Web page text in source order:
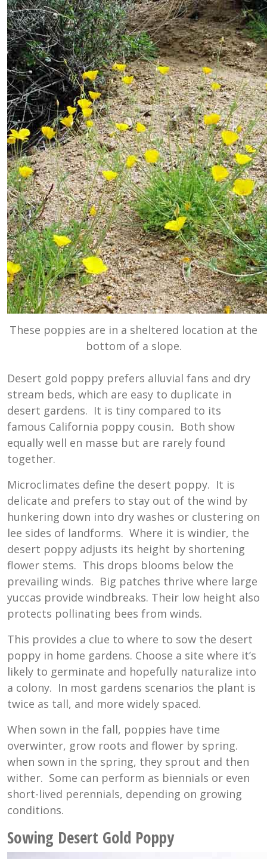
These poppies are in a sheltered location at the
bottom of a slope.
Desert gold poppy prefers alluvial fans and dry
stream beds, which are easy to duplicate in
desert gardens. It is tiny compared to its
famous California poppy cousin. Both show
equally well en masse but are rarely found
together.
Microclimates define the desert poppy. It is
delicate and prefers to stay out of the wind by
hunkering down into dry washes or clustering on
lee sides of landforms. Where it is windier, the
desert poppy adjusts its height by shortening
flower stems. This drops blooms below the
prevailing winds. Big patches thrive where large
yuccas provide windbreaks. Their low height also
protects pollinating bees from winds.
This provides a clue to where to sow the desert
poppy in home gardens. Choose a site where it’s
likely to germinate and hopefully naturalize into
a colony. In most gardens scenarios the plant is
twice as tall, and more widely spaced.
When sown in the fall, poppies have time
overwinter, grow roots and flower by spring.
when sown in the spring, they sprout and then
wither. Some can perform as biennials or even
short-lived perennials, depending on growing
conditions.
Sowing Desert Gold Poppy